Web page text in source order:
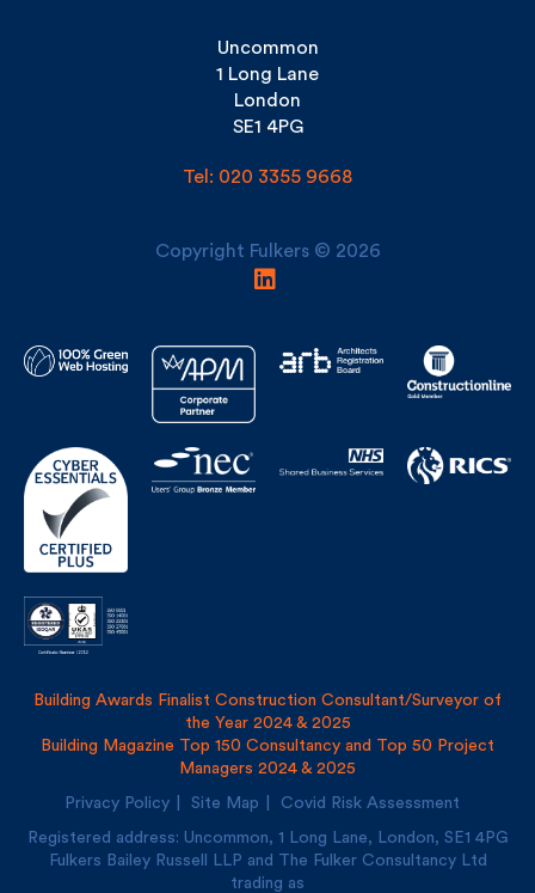
SE1 4PG
Tel: 020 3355 9668
Copyright Fulkers © 2026
Building Awards Finalist Construction Consultant/Surveyor of
Building Magazine Top 150 Consultancy and Top 50 Project
Privacy Policy Site Map Covid Risk Assessment
Registered address: Uncommon, 1 Long Lane, London, SE1
4PG
trading as
Fulkers Bailey Russell